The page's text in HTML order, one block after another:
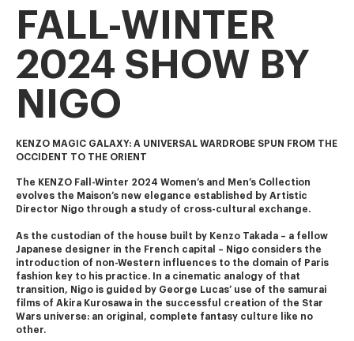
FALL-WINTER
2024 SHOW BY
NIGO
KENZO MAGIC GALAXY: A UNIVERSAL WARDROBE SPUN FROM THE
OCCIDENT TO THE ORIENT
The KENZO Fall-Winter 2024 Women’s and Men’s Collection
evolves the Maison’s new elegance established by Artistic
Director Nigo through a study of cross-cultural exchange.
As the custodian of the house built by Kenzo Takada – a fellow
Japanese designer in the French capital – Nigo considers the
introduction of non-Western influences to the domain of Paris
fashion key to his practice. In a cinematic analogy of that
transition, Nigo is guided by George Lucas’ use of the samurai
films of Akira Kurosawa in the successful creation of the Star
Wars universe: an original, complete fantasy culture like no
other.